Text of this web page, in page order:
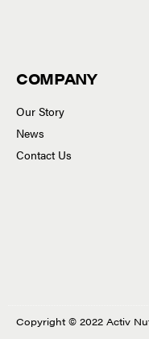
COMPANY
Our Story
News
Contact Us
Copyright © 2022 Activ